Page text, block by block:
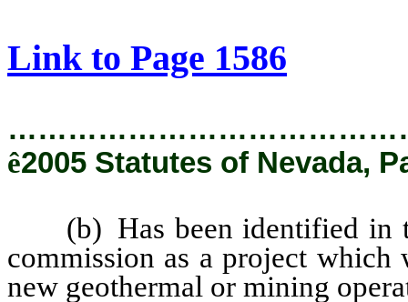
Link to Page 1586
ê2005 Statutes of Nevada,
(b) Has been identified in
commission as a project
new geothermal or mining